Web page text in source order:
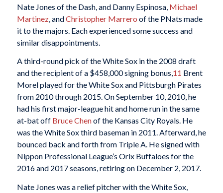
Nate Jones of the Dash, and Danny Espinosa, Michael
Martinez, andChristopher Marrero of the PNats made
it to the majors. Each experienced some success and
similar disappointments.
A third-round pick of the White Sox in the 2008 draft
and the recipient of a $458,000 signing bonus,11 Brent
Morel played for the White Sox and Pittsburgh Pirates
from 2010 through 2015. On September 10, 2010, he
had his first major-league hit and home run in the same
at-bat off Bruce Chenof the Kansas City Royals. He
was the White Sox third baseman in 2011. Afterward, he
bounced back and forth from Triple A. He signed with
Nippon Professional League’s Orix Buffaloes for the
2016 and 2017 seasons, retiring on December 2, 2017.
Nate Jones was a relief pitcher with the White Sox,